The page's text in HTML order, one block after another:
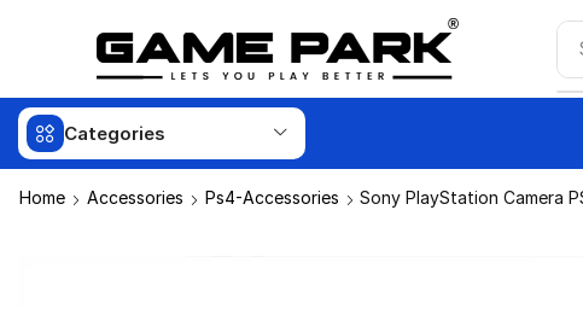
Categories
Home Accessories Ps4-Accessories Sony PlayStation Camera